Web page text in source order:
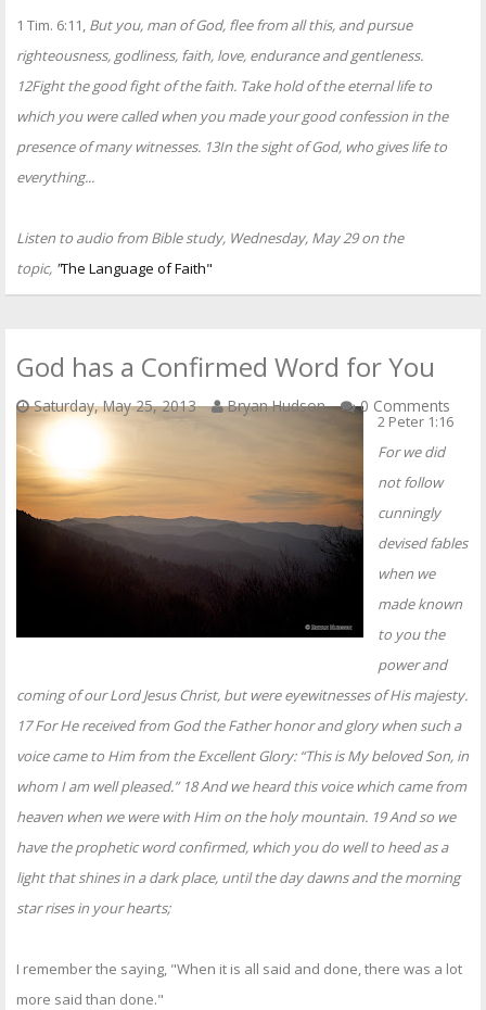
1 Tim. 6:11, But you, man of God, flee from all this, and pursue
righteousness, godliness, faith, love, endurance and gentleness.
12Fight the good fight of the faith. Take hold of the eternal life to
which you were called when you made your good confession in the
presence of many witnesses. 13In the sight of God, who gives life to
everything...
Listen to audio from Bible study, Wednesday, May 29 on the
topic, "The Language of Faith"
God has a Confirmed Word for You
Saturday, May 25, 2013 Bryan Hudson 0 Comments
2 Peter 1:16
For we did
not follow
cunningly
devised fables
when we
made known
to you the
power and
coming of our Lord Jesus Christ, but were eyewitnesses of His majesty.
17 For He received from God the Father honor and glory when such a
voice came to Him from the Excellent Glory: “This is My beloved Son, in
whom I am well pleased.” 18 And we heard this voice which came from
heaven when we were with Him on the holy mountain. 19 And so we
have the prophetic word confirmed, which you do well to heed as a
light that shines in a dark place, until the day dawns and the morning
star rises in your hearts;
I remember the saying, "When it is all said and done, there was a lot
more said than done."